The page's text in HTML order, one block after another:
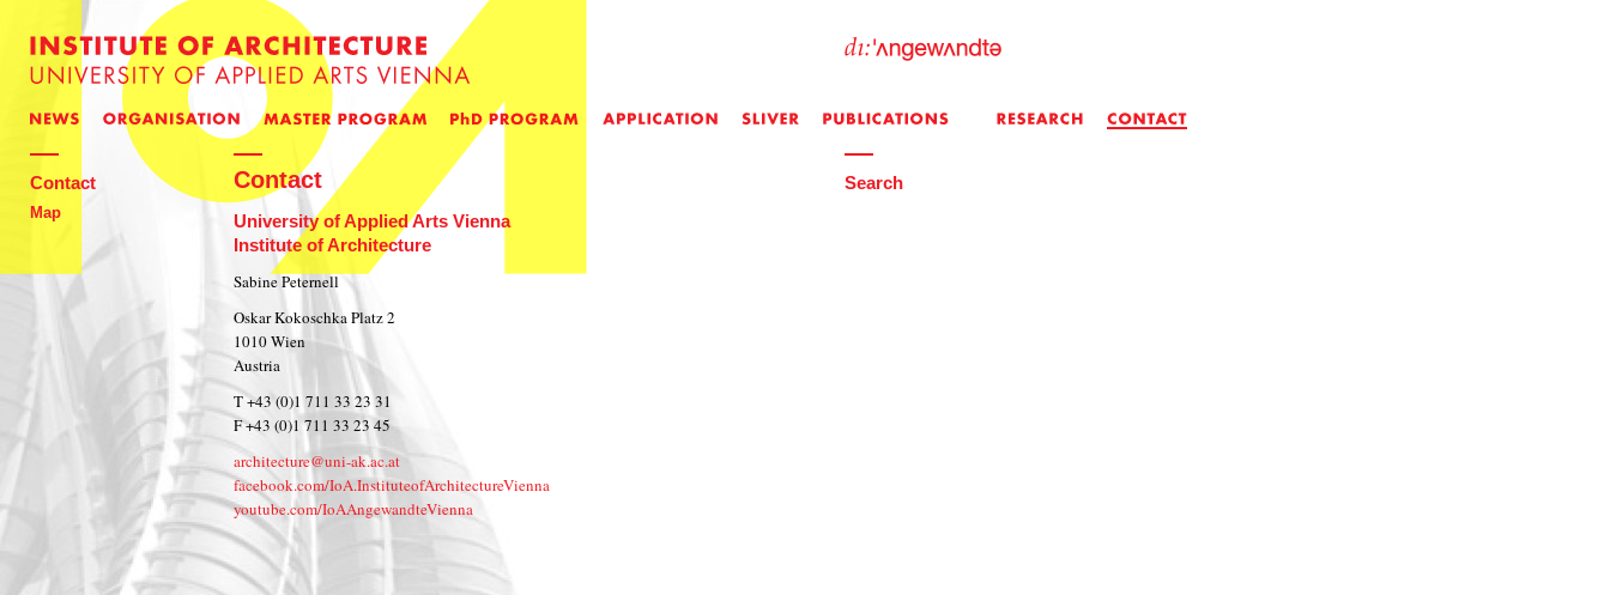
Contact
Map
Contact
University of Applied Arts Vienna
Institute of Architecture
Sabine Peternell
Oskar Kokoschka Platz 2
1010 Wien
Austria
T +43 (0)1 711 33 23 31
F +43 (0)1 711 33 23 45
architecture@uni-ak.ac.at
facebook.com/IoA.InstituteofArchitectureVienna
youtube.com/IoAAngewandteVienna
Search